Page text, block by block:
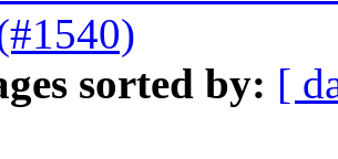
sorted by: [